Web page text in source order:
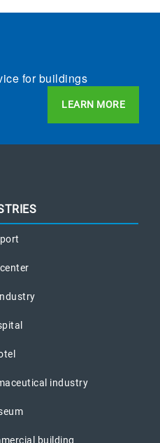
for buildings
LEARN MORE
industry
building